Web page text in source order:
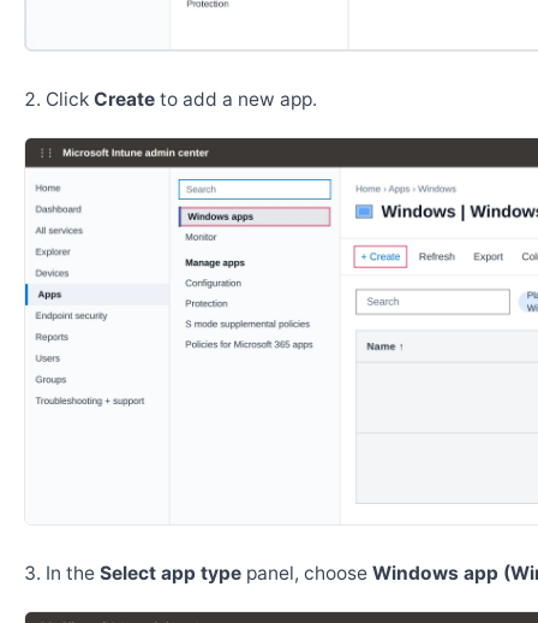
Click Create to add a new app.
In the Select app type panel, choose Windows app